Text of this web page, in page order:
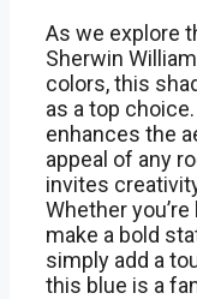
As we explore
Sherwin
colors, this
as a top
enhances the
appeal of any
invites
Whether
make a bold
simply add a
this blue is a